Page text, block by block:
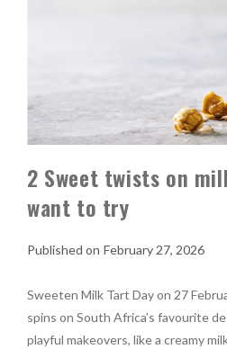
2 Sweet twists on
want to try
February 27, 2026
Sweeten Milk Tart Day on 27
spins on South Africa’s favourite
playful makeovers, like a creamy